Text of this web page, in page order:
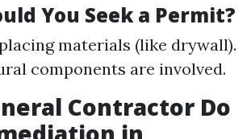
You Seek a Permit?
materials (like drywall).
components are involved.
Contractor Do